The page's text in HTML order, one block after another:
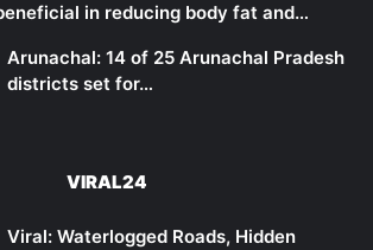
in reducing body fat and…
Arunachal: 14 of 25 Arunachal Pradesh
districts set for…
VIRAL24
Viral: Waterlogged Roads, Hidden